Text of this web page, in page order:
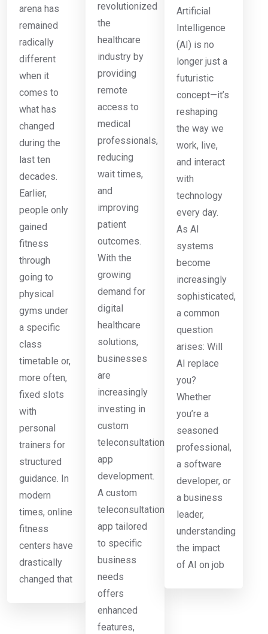
arena has
remained
radically
different
when it
comes to
what has
changed
during the
last ten
decades.
Earlier,
people only
gained
fitness
through
going to
physical
gyms under
a specific
class
timetable or,
more often,
fixed slots
with
personal
trainers for
structured
guidance. In
modern
times, online
fitness
centers have
drastically
changed that
revolutionized
the
healthcare
industry by
providing
remote
access to
medical
professionals,
reducing
wait times,
and
improving
patient
outcomes.
With the
growing
demand for
digital
healthcare
solutions,
businesses
are
increasingly
investing in
custom
teleconsultation
app
development.
A custom
teleconsultation
app tailored
to specific
business
needs
offers
enhanced
features,
Artificial
Intelligence
(AI) is no
longer just a
futuristic
concept—it’s
reshaping
the way we
work, live,
and interact
with
technology
every day.
As AI
systems
become
increasingly
sophisticated,
a common
question
arises: Will
AI replace
you?
Whether
you’re a
seasoned
professional,
a software
developer, or
a business
leader,
understanding
the impact
of AI on job